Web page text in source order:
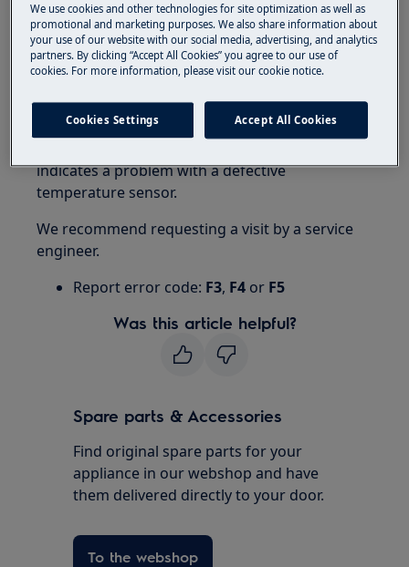
Refrigerator
Fridge freezer
Resolution
1. Contact an Authorized Service Center.
indicates a problem with a defective
temperature sensor.
We recommend requesting a visit by a service
engineer.
Report error code: F3, F4 or F5
Was this article helpful?
Spare parts & Accessories
Find original spare parts for your
appliance in our webshop and have
them delivered directly to your door.
To the webshop
We use cookies and other technologies for site optimization as well as
promotional and marketing purposes. We also share information about
your use of our website with our social media, advertising, and analytics
partners. By clicking “Accept All Cookies” you agree to our use of
cookies. For more information, please visit our cookie notice.
Cookies Settings Accept All Cookies